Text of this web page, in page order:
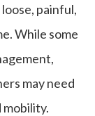
painful,
While some
may need